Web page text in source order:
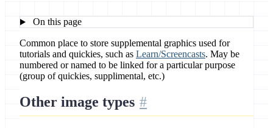
On this page
Common place to store supplemental graphics used for
tutorials and quickies, such as Learn/Screencasts. May be
numbered or named to be linked for a particular purpose
(group of quickies, supplimental, etc.)
Other image types